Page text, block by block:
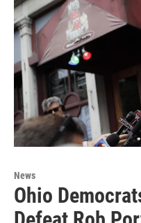
News
Ohio